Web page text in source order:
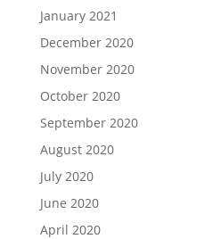
January 2021
December 2020
November 2020
October 2020
September 2020
August 2020
July 2020
June 2020
April 2020